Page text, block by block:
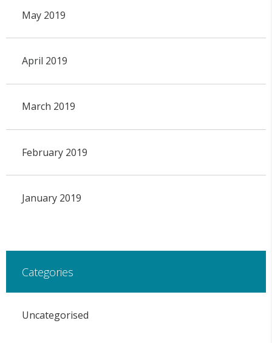
May 2019
April 2019
March 2019
February 2019
January 2019
Categories
Uncategorised